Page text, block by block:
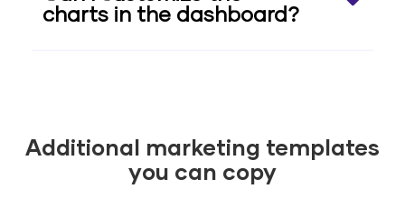
charts in the dashboard?
Additional marketing templates
you can copy